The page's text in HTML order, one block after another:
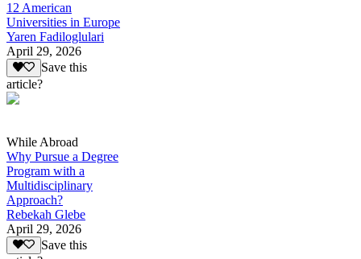
12 American
Universities in Europe
Yaren Fadiloglulari
April 29, 2026
Save this
article?
While Abroad
Why Pursue a Degree
Program with a
Multidisciplinary
Approach?
Rebekah Glebe
April 29, 2026
Save this